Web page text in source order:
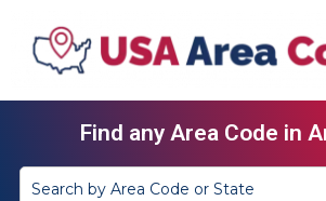
Find any Area Code in